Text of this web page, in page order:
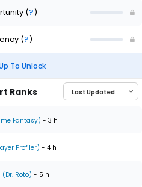
(?)
(?)
To Unlock
Ranks
Fantasy) - 3 h -
Profiler) - 4 h -
(Dr. Roto) - 5 h -